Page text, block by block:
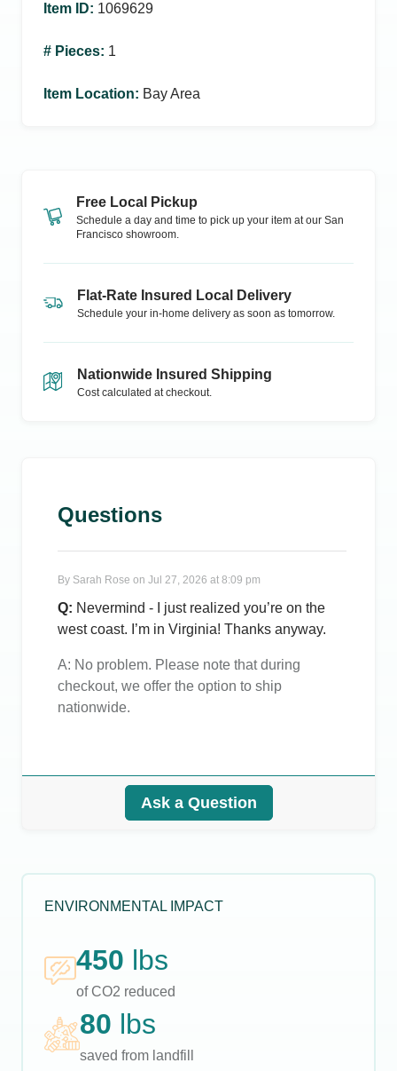
Item ID: 1069629
# Pieces: 1
Item Location: Bay Area
Free Local Pickup
Schedule a day and time to pick up your item at our San
Francisco showroom.
Flat-Rate Insured Local Delivery
Schedule your in-home delivery as soon as tomorrow.
Nationwide Insured Shipping
Cost calculated at checkout.
Questions
By Sarah Rose on Jul 27, 2026 at 8:09 pm
Q: Nevermind - I just realized you’re on the
west coast. I’m in Virginia! Thanks anyway.
A: No problem. Please note that during
checkout, we offer the option to ship
nationwide.
Ask a Question
ENVIRONMENTAL IMPACT
450 lbs
of CO2 reduced
80 lbs
saved from landfill